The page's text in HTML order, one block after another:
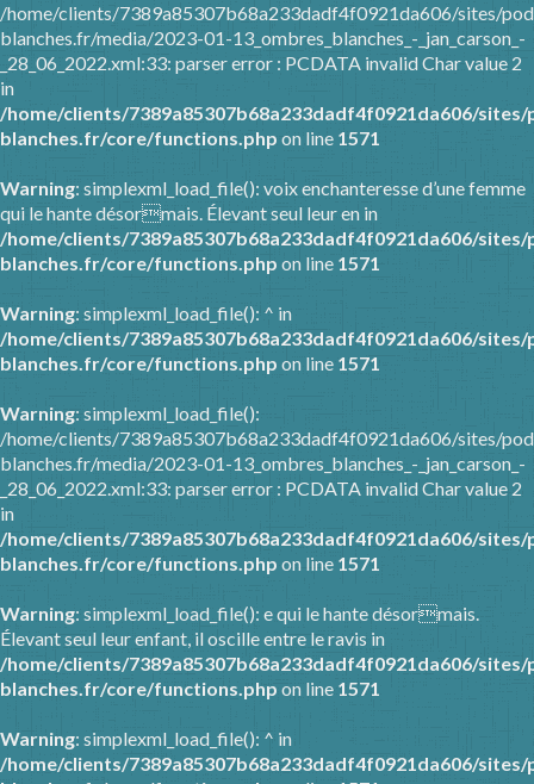
/home/clients/7389a85307b68a233dadf4f0921da606/sites/
blanches.fr/media/2023-01-13_ombres_blanches_-_jan_carson_-
_28_06_2022.xml:33: parser error : PCDATA invalid Char value 2
in
/home/clients/7389a85307b68a233dadf4f0921da606/
blanches.fr/core/functions.php on line 1571
Warning: simplexml_load_file(): voix enchanteresse d’une femme
qui le hante désormais. Élevant seul leur en in
/home/clients/7389a85307b68a233dadf4f0921da606/
blanches.fr/core/functions.php on line 1571
Warning: simplexml_load_file(): ^ in
/home/clients/7389a85307b68a233dadf4f0921da606/
blanches.fr/core/functions.php on line 1571
Warning: simplexml_load_file():
/home/clients/7389a85307b68a233dadf4f0921da606/sites/
blanches.fr/media/2023-01-13_ombres_blanches_-_jan_carson_-
_28_06_2022.xml:33: parser error : PCDATA invalid Char value 2
in
/home/clients/7389a85307b68a233dadf4f0921da606/
blanches.fr/core/functions.php on line 1571
Warning: simplexml_load_file(): e qui le hante désormais.
Élevant seul leur enfant, il oscille entre le ravis in
/home/clients/7389a85307b68a233dadf4f0921da606/
blanches.fr/core/functions.php on line 1571
Warning: simplexml_load_file(): ^ in
/home/clients/7389a85307b68a233dadf4f0921da606/